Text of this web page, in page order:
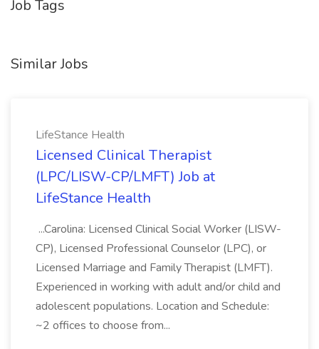
Job Tags
Similar Jobs
LifeStance Health
Licensed Clinical Therapist
(LPC/LISW-CP/LMFT) Job at
LifeStance Health
...Carolina: Licensed Clinical Social Worker (LISW-
CP), Licensed Professional Counselor (LPC), or
Licensed Marriage and Family Therapist (LMFT).
Experienced in working with adult and/or child and
adolescent populations. Location and Schedule:
~2 offices to choose from...